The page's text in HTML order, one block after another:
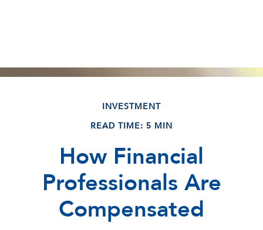
INVESTMENT
READ TIME: 5 MIN
How Financial
Professionals Are
Compensated